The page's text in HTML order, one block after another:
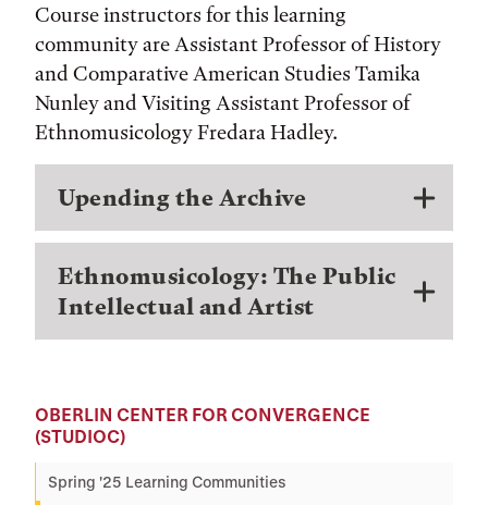
Course instructors for this learning
community are Assistant Professor of History
and Comparative American Studies Tamika
Nunley and Visiting Assistant Professor of
Ethnomusicology Fredara Hadley.
Upending the Archive
Ethnomusicology: The Public
Intellectual and Artist
OBERLIN CENTER FOR CONVERGENCE
(STUDIOC)
Spring '25 Learning Communities